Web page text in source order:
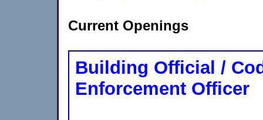
Current Openings
Building Official /
Enforcement Officer